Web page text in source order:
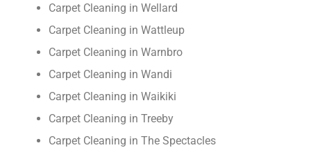
Carpet Cleaning in Wellard
Carpet Cleaning in Wattleup
Carpet Cleaning in Warnbro
Carpet Cleaning in Wandi
Carpet Cleaning in Waikiki
Carpet Cleaning in Treeby
Carpet Cleaning in The Spectacles